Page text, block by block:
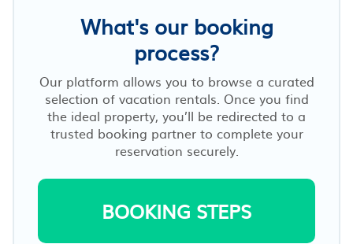
What's our booking
process?
Our platform allows you to browse a curated
selection of vacation rentals. Once you find
the ideal property, you’ll be redirected to a
trusted booking partner to complete your
reservation securely.
BOOKING STEPS